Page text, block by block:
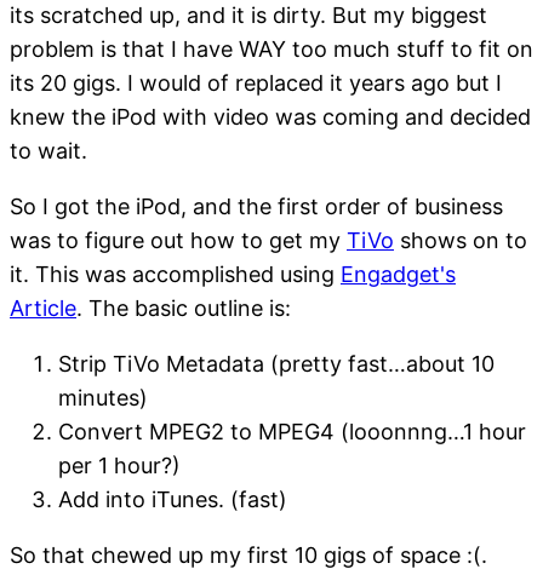
its scratched up, and it is dirty. But my biggest
problem is that I have WAY too much stuff to fit on
its 20 gigs. I would of replaced it years ago but I
knew the iPod with video was coming and decided
to wait.
So I got the iPod, and the first order of business
was to figure out how to get my TiVo shows on to
it. This was accomplished using Engadget's
Article. The basic outline is:
Strip TiVo Metadata (pretty fast…about 10
minutes)
Convert MPEG2 to MPEG4 (looonnng…1 hour
per 1 hour?)
Add into iTunes. (fast)
So that chewed up my first 10 gigs of space :(.